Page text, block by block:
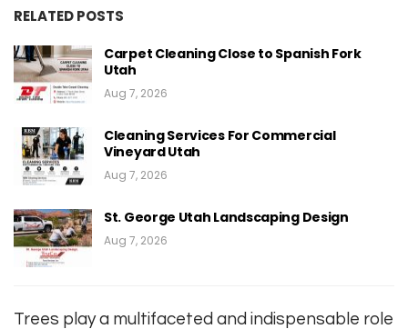
RELATED POSTS
Carpet Cleaning Close to Spanish Fork
Utah
Aug 7, 2026
Cleaning Services For Commercial
Vineyard Utah
Aug 7, 2026
St. George Utah Landscaping Design
Aug 7, 2026
Trees play a multifaceted and indispensable role